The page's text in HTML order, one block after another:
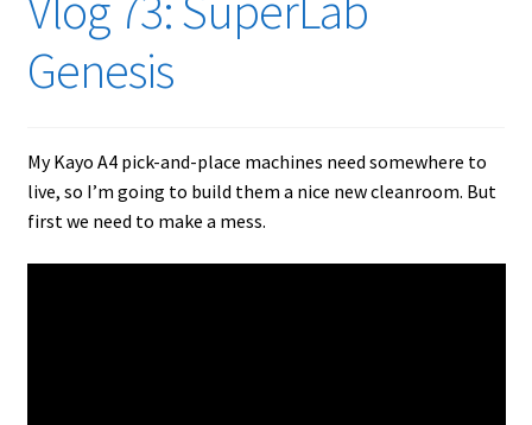
Genesis
My Kayo A4 pick-and-place machines need somewhere to
live, so I’m going to build them a nice new cleanroom. But
first we need to make a mess.